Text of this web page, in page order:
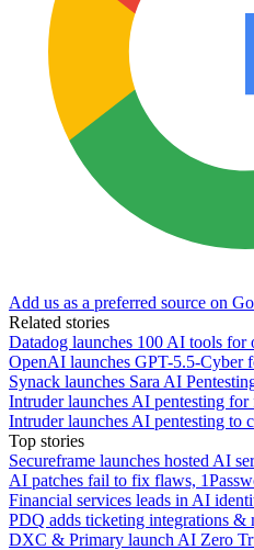
Add us as a preferred source on
Related stories
Datadog launches 100 AI tools for
OpenAI launches GPT-5.5-Cyber
Synack launches Sara AI
Intruder launches AI pentesting for
Intruder launches AI pentesting to
Top stories
Secureframe launches hosted AI
AI patches fail to fix flaws,
Financial services leads in AI
PDQ adds ticketing integrations &
DXC & Primary launch AI Zero